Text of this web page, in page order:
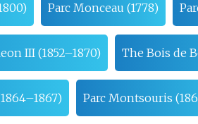
Parc Monceau (1778)
III (1852–1870) The Bois de
Parc Montsouris